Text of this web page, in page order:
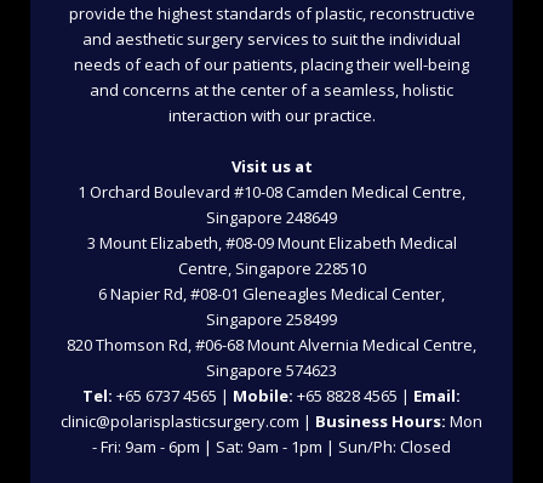
provide the highest standards of plastic, reconstructive
and aesthetic surgery services to suit the individual
needs of each of our patients, placing their well-being
and concerns at the center of a seamless, holistic
interaction with our practice.
Visit us at
1 Orchard Boulevard #10-08 Camden Medical Centre,
Singapore 248649
3 Mount Elizabeth, #08-09 Mount Elizabeth Medical
Centre, Singapore 228510
6 Napier Rd, #08-01 Gleneagles Medical Center,
Singapore 258499
820 Thomson Rd, #06-68 Mount Alvernia Medical Centre,
Singapore 574623
Tel: +65 6737 4565 | Mobile: +65 8828 4565 | Email:
clinic@polarisplasticsurgery.com | Business Hours: Mon
- Fri: 9am - 6pm | Sat: 9am - 1pm | Sun/Ph: Closed